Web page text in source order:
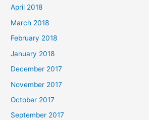
April 2018
March 2018
February 2018
January 2018
December 2017
November 2017
October 2017
September 2017